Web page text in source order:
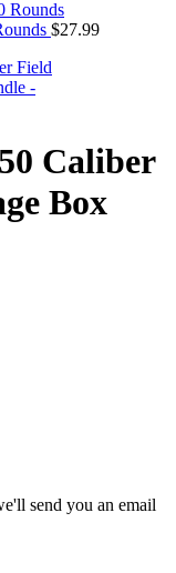
$27.99
Caliber
Box
send you an email